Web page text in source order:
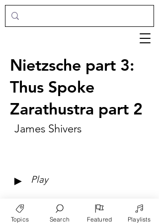
Nietzsche part 3:
Thus Spoke
Zarathustra part 2
James Shivers
► Play
Topics Search Featured Playlists